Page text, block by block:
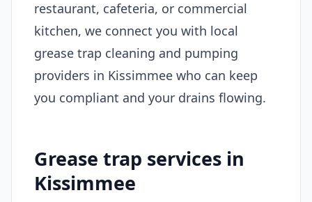
restaurant, cafeteria, or commercial
kitchen, we connect you with local
grease trap cleaning and pumping
providers in Kissimmee who can keep
you compliant and your drains flowing.
Grease trap services in
Kissimmee